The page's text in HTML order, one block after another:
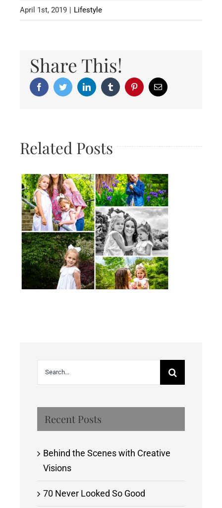
April 1st, 2019 | Lifestyle
Share This!
FacebookTwitterLinkedIn Tumblr PinterestEmail
Related Posts
Recent Posts
Behind the Scenes with Creative
Visions
70 Never Looked So Good